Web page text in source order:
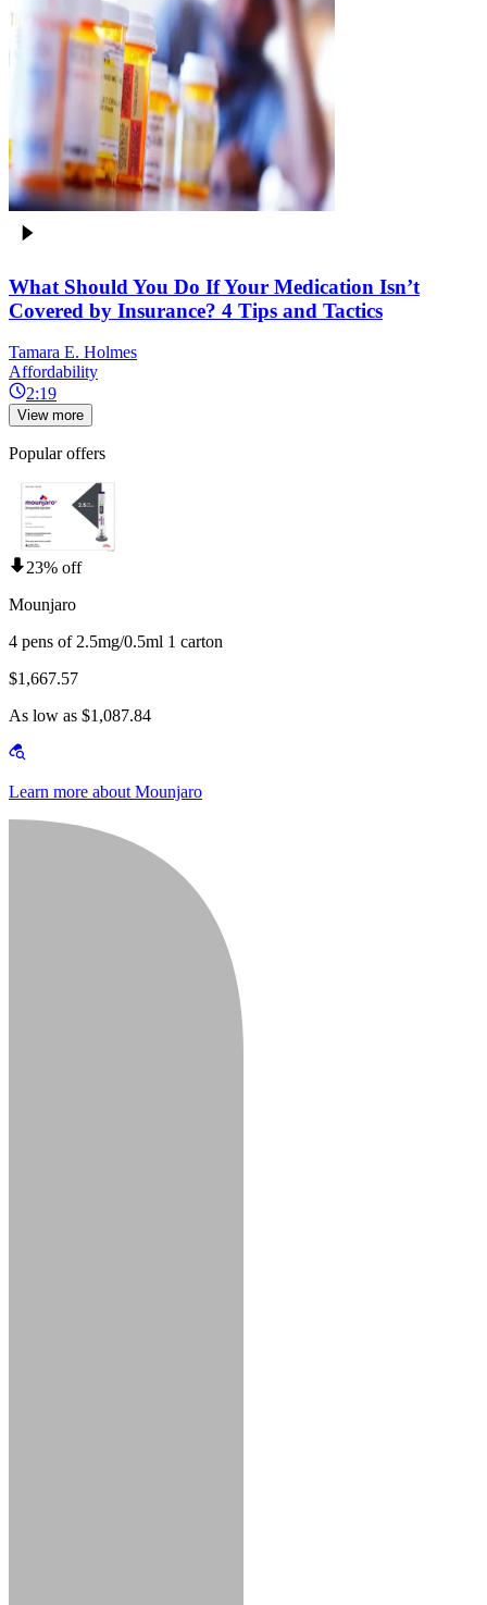
What Should You Do If Your Medication Isn’t
Covered by Insurance? 4 Tips and Tactics
Tamara E. Holmes
Affordability
2:19
View more
Popular offers
23% off
Mounjaro
4 pens of 2.5mg/0.5ml 1 carton
$1,667.57
As low as $1,087.84
Learn more about Mounjaro